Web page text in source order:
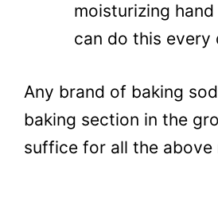
moisturizing hand
can do this every
Any brand of baking
baking section in the
suffice for all the above